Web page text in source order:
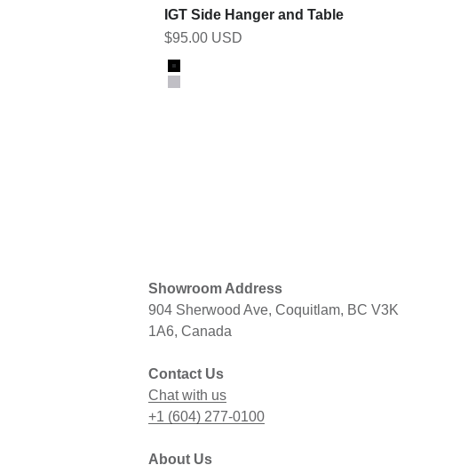
IGT Side Hanger and Table
Sale price
$95.00 USD
Color
Black
Gray
Showroom Address
904 Sherwood Ave, Coquitlam, BC V3K
1A6, Canada
Contact Us
Chat with us
+1 (604) 277-0100
About Us